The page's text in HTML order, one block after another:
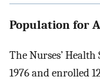
Population for
The Nurses’
1976 and enrolled